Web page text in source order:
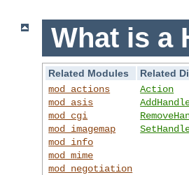
What is a
Related Modules
Related
mod_actions
mod_asis
mod_cgi
mod_imagemap
mod_info
mod_mime
mod_negotiation
Action